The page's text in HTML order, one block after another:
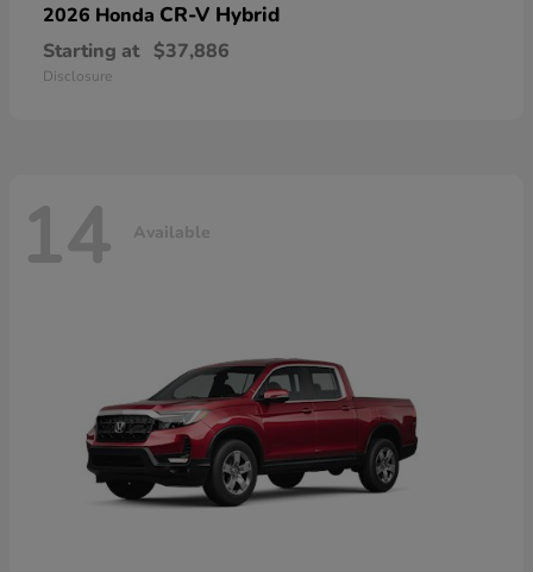
2026 Honda CR-V Hybrid
Starting at $37,886
Disclosure
14 Available